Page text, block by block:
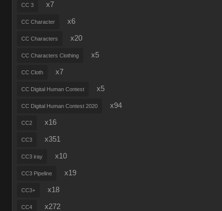
CC 3 x7
CC Character x6
CC Characters x20
CC Characters Clothing x5
CC Cloth x7
CC Digital Human Contest x5
CC Digital Human Contest 2020 x94
CC2 x16
CC3 x351
CC3 iray x10
CC3 Pipeline x19
CC3+ x18
CC4 x272